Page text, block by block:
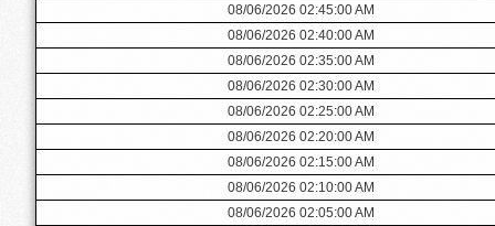
08/06/2026 02:45:00 AM
08/06/2026 02:40:00 AM
08/06/2026 02:35:00 AM
08/06/2026 02:30:00 AM
08/06/2026 02:25:00 AM
08/06/2026 02:20:00 AM
08/06/2026 02:15:00 AM
08/06/2026 02:10:00 AM
08/06/2026 02:05:00 AM